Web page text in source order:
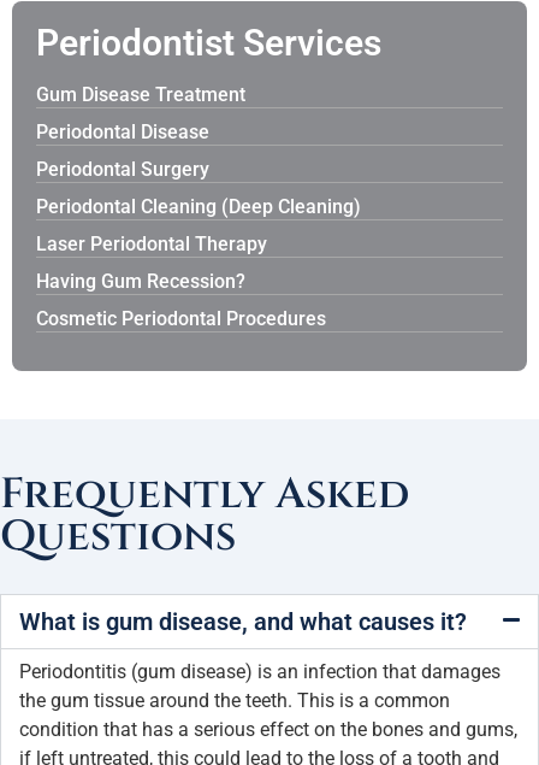
Periodontist Services
Gum Disease Treatment
Periodontal Disease
Periodontal Surgery
Periodontal Cleaning (Deep Cleaning)
Laser Periodontal Therapy
Having Gum Recession?
Cosmetic Periodontal Procedures
Frequently Asked
Questions
What is gum disease, and what causes it?
Periodontitis (gum disease) is an infection that damages
the gum tissue around the teeth. This is a common
condition that has a serious effect on the bones and gums,
if left untreated, this could lead to the loss of a tooth and